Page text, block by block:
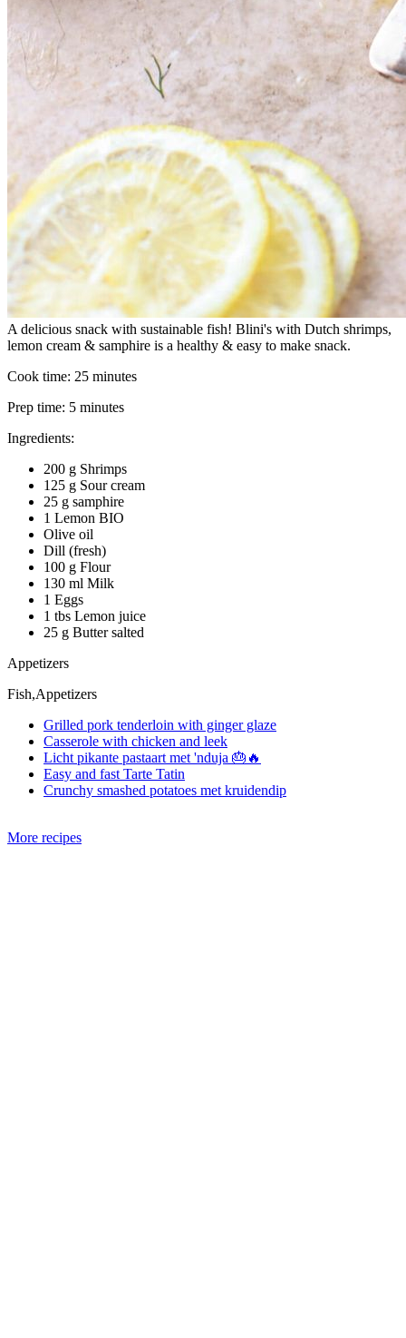
A delicious snack with sustainable fish! Blini's with Dutch shrimps,
lemon cream & samphire is a healthy & easy to make snack.
Cook time: 25 minutes
Prep time: 5 minutes
Ingredients:
200 g Shrimps
125 g Sour cream
25 g samphire
1 Lemon BIO
Olive oil
Dill (fresh)
100 g Flour
130 ml Milk
1 Eggs
1 tbs Lemon juice
25 g Butter salted
Appetizers
Fish,Appetizers
Grilled pork tenderloin with ginger glaze
Casserole with chicken and leek
Licht pikante pastaart met 'nduja 🎂🔥
Easy and fast Tarte Tatin
Crunchy smashed potatoes met kruidendip
More recipes